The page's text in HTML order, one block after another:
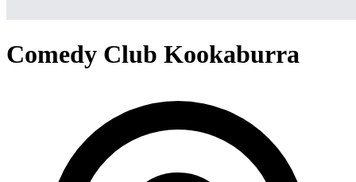
Comedy Club Kookaburra